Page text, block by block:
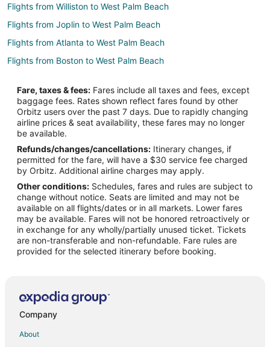
Flights from Williston to West Palm Beach
Flights from Joplin to West Palm Beach
Flights from Atlanta to West Palm Beach
Flights from Boston to West Palm Beach
Flights from Chicago to West Palm Beach
Flights from Dallas to West Palm Beach
Flights from Denver to West Palm Beach
Flights from Detroit to West Palm Beach
Flights from Helsinki to West Palm Beach
Flights from Minneapolis - St. Paul to West Palm Beach
Flights from Nairobi to West Palm Beach
Flights from Nashville to West Palm Beach
Flights from New York to West Palm Beach
Flights from Philadelphia to West Palm Beach
Flights from Raleigh to West Palm Beach
Flights from San Antonio to West Palm Beach
Flights from San Francisco to West Palm Beach
Fare, taxes & fees: Fares include all taxes and fees, except
baggage fees. Rates shown reflect fares found by other
Orbitz users over the past 7 days. Due to rapidly changing
airline prices & seat availability, these fares may no longer
be available.
Refunds/changes/cancellations: Itinerary changes, if
permitted for the fare, will have a $30 service fee charged
by Orbitz. Additional airline charges may apply.
Other conditions: Schedules, fares and rules are subject to
change without notice. Seats are limited and may not be
available on all flights/dates or in all markets. Lower fares
may be available. Fares will not be honored retroactively or
in exchange for any wholly/partially unused ticket. Tickets
are non-transferable and non-refundable. Fare rules are
provided for the selected itinerary before booking.
Company
About